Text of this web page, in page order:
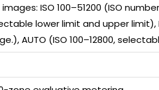
images: ISO 100–51200 (ISO
lower limit and upper limit),
AUTO (ISO 100–12800,